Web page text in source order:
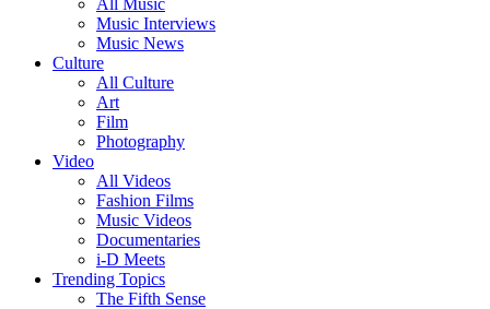
All Music
Music Interviews
Music News
Culture
All Culture
Art
Film
Photography
Video
All Videos
Fashion Films
Music Videos
Documentaries
i-D Meets
Trending Topics
The Fifth Sense